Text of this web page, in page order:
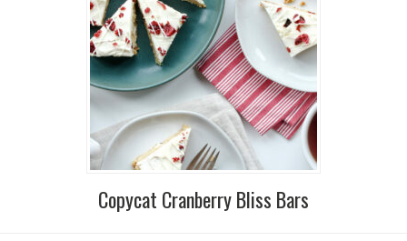
Copycat Cranberry Bliss Bars